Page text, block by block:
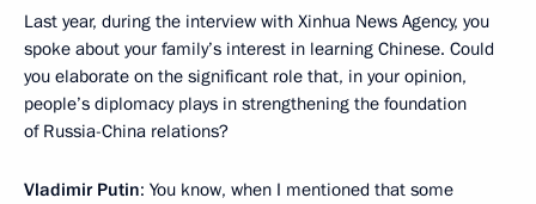
Last year, during the interview with Xinhua News Agency, you
spoke about your family’s interest in learning Chinese. Could
you elaborate on the significant role that, in your opinion,
people’s diplomacy plays in strengthening the foundation
of Russia-China relations?
Vladimir Putin: You know, when I mentioned that some